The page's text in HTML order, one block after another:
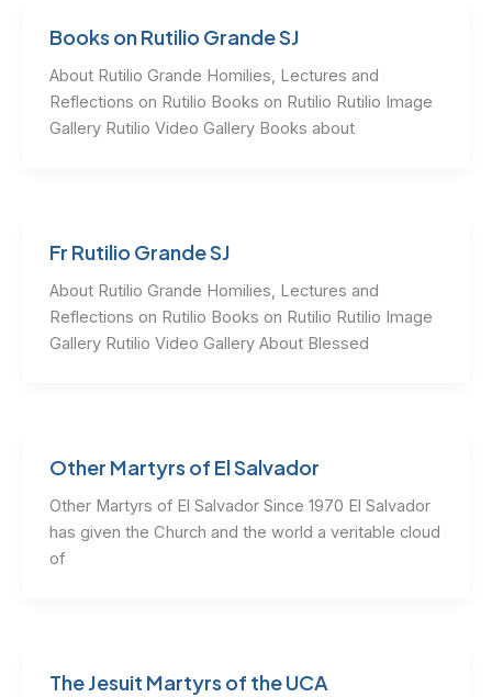
Books on Rutilio Grande SJ
About Rutilio Grande Homilies, Lectures and
Reflections on Rutilio Books on Rutilio Rutilio Image
Gallery Rutilio Video Gallery Books about
Fr Rutilio Grande SJ
About Rutilio Grande Homilies, Lectures and
Reflections on Rutilio Books on Rutilio Rutilio Image
Gallery Rutilio Video Gallery About Blessed
Other Martyrs of El Salvador
Other Martyrs of El Salvador Since 1970 El Salvador
has given the Church and the world a veritable cloud
of
The Jesuit Martyrs of the UCA